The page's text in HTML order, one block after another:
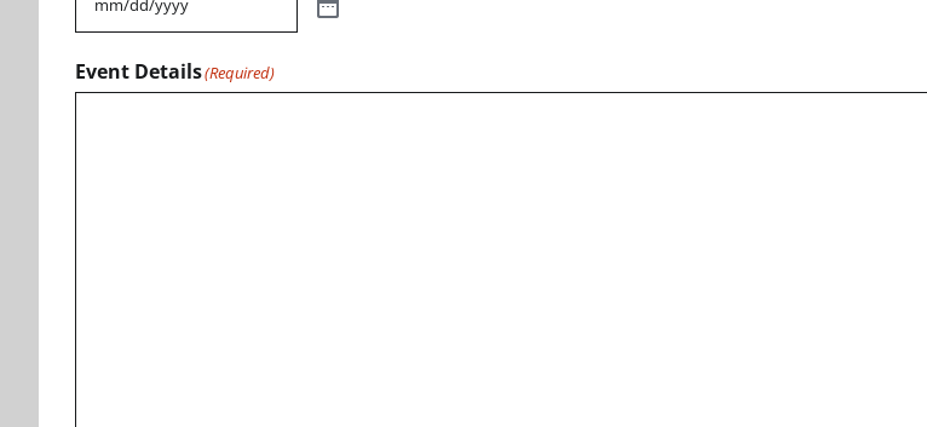
Event Details(Required)